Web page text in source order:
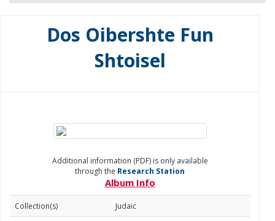
Dos Oibershte Fun
Shtoisel
Additional information (PDF) is only available
through the Research Station
Album Info
Collection(s)
Judaic